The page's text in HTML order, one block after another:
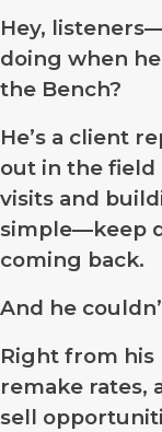
Hey,
doing when
the Bench?
He’s a client
out in the field
visits and
simple—keep
coming back.
And he
Right from his
remake rates,
sell